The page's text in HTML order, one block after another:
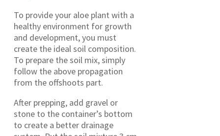
To provide your aloe plant with a
healthy environment for growth
and development, you must
create the ideal soil composition.
To prepare the soil mix, simply
follow the above propagation
from the offshoots part.
After prepping, add gravel or
stone to the container’s bottom
to create a better drainage